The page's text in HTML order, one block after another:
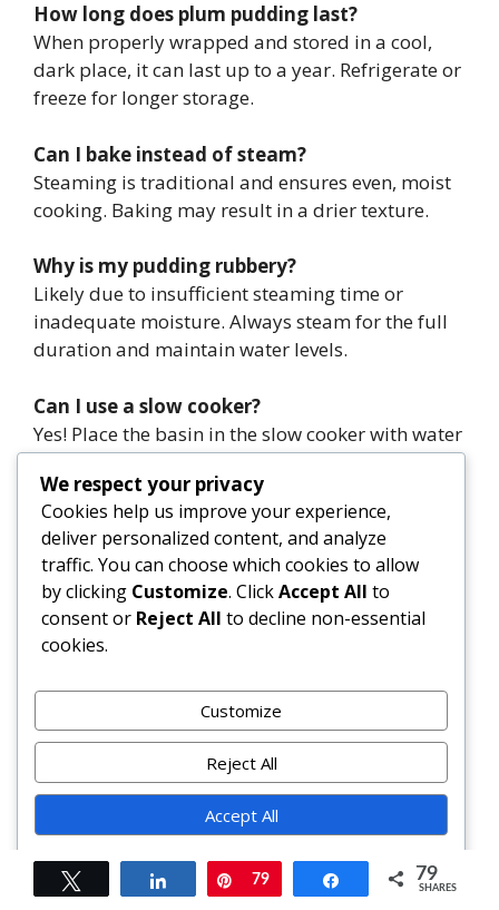
How long does plum pudding last?
When properly wrapped and stored in a cool,
dark place, it can last up to a year. Refrigerate or
freeze for longer storage.
Can I bake instead of steam?
Steaming is traditional and ensures even, moist
cooking. Baking may result in a drier texture.
Why is my pudding rubbery?
Likely due to insufficient steaming time or
inadequate moisture. Always steam for the full
duration and maintain water levels.
Can I use a slow cooker?
Yes! Place the basin in the slow cooker with water
reaching halfway up. Cook on low for 8–10
hours.
Is it safe to eat raw eggs in the mix?
The extended steaming (6+ hours) fully cooks the
eggs, making the pudding safe to consume.
What can I use instead of brandy?
Rum, whisky, sherry, or non-alcoholic substitutes
like apple juice, tea, or grape juice work well.
Can I freeze plum pudding?
Absolutely. Wrap tightly in plastic and foil.
Freeze for up to 12 months. Thaw, then re-steam
We respect your privacy
Cookies help us improve your experience,
deliver personalized content, and analyze
traffic. You can choose which cookies to allow
by clicking Customize. ClickAccept All to
consent or Reject All to decline non-essential
cookies.
Customize
Reject All
Accept All
Powered by
Share Pin
79 Share 79
SHARES